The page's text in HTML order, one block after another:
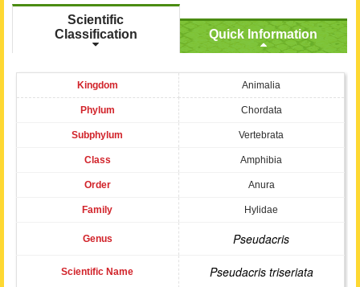
Scientific
Classification
Quick Information
Kingdom Animalia
Phylum Chordata
Subphylum Vertebrata
Class Amphibia
Order Anura
Family Hylidae
Genus Pseudacris
Scientific Name Pseudacris triseriata